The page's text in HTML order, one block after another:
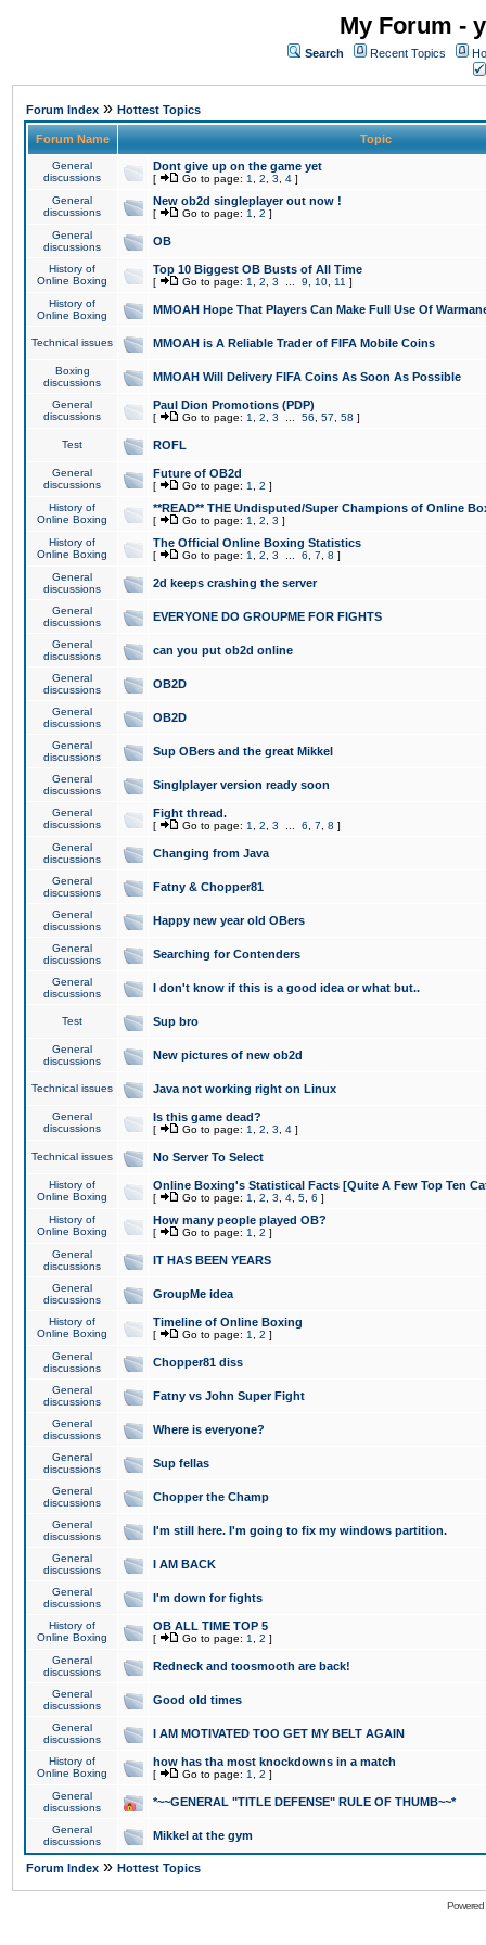
My Forum -
Search Recent Topics
Forum Index » Hottest Topics
Forum Name Topic
General
discussions
Dont give up on the game yet
[ Go to page: 1 2 3 4 ]
General
discussions
New ob2d singleplayer out now !
[ Go to page: 1 2 ]
General
discussions
OB
History of
Online Boxing
Top 10 Biggest OB Busts of All Time
[ Go to page: 1 2 3 9 10 11 ]
History of
Online Boxing
MMOAH Hope That Players Can Make Full Use Of
Technical issues MMOAH is A Reliable Trader of FIFA Mobile Coins
Boxing
discussions
MMOAH Will Delivery FIFA Coins As Soon As Possible
General
discussions
Paul Dion Promotions (PDP)
[ Go to page: 1 2 3 56 57 58 ]
Test ROFL
General
discussions
Future of OB2d
[ Go to page: 1 2 ]
History of
Online Boxing
**READ** THE Undisputed/Super Champions of Online
[ Go to page: 1 2 3 ]
History of
Online Boxing
The Official Online Boxing Statistics
[ Go to page: 1 2 3 6 7 8 ]
General
discussions
2d keeps crashing the server
General
discussions
EVERYONE DO GROUPME FOR FIGHTS
General
discussions
can you put ob2d online
General
discussions
OB2D
General
discussions
OB2D
General
discussions
Sup OBers and the great Mikkel
General
discussions
Singlplayer version ready soon
General
discussions
Fight thread.
[ Go to page: 1 2 3 6 7 8 ]
General
discussions
Changing from Java
General
discussions
Fatny & Chopper81
General
discussions
Happy new year old OBers
General
discussions
Searching for Contenders
General
discussions
I don't know if this is a good idea or what but..
Test Sup bro
General
discussions
New pictures of new ob2d
Technical issues Java not working right on Linux
General
discussions
Is this game dead?
[ Go to page: 1 2 3 4 ]
Technical issues No Server To Select
History of
Online Boxing
Online Boxing's Statistical Facts [Quite A Few Top Ten
[ Go to page: 1 2 3 4 5 6 ]
History of
Online Boxing
How many people played OB?
[ Go to page: 1 2 ]
General
discussions
IT HAS BEEN YEARS
General
discussions
GroupMe idea
History of
Online Boxing
Timeline of Online Boxing
[ Go to page: 1 2 ]
General
discussions
Chopper81 diss
General
discussions
Fatny vs John Super Fight
General
discussions
Where is everyone?
General
discussions
Sup fellas
General
discussions
Chopper the Champ
General
discussions
I'm still here. I'm going to fix my windows partition.
General
discussions
I AM BACK
General
discussions
I'm down for fights
History of
Online Boxing
OB ALL TIME TOP 5
[ Go to page: 1 2 ]
General
discussions
Redneck and toosmooth are back!
General
discussions
Good old times
General
discussions
I AM MOTIVATED TOO GET MY BELT AGAIN
History of
Online Boxing
how has tha most knockdowns in a match
[ Go to page: 1 2 ]
General
discussions
*~~GENERAL "TITLE DEFENSE" RULE OF THUMB~~*
General
discussions
Mikkel at the gym
Forum Index » Hottest Topics